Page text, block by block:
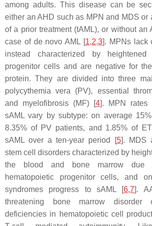
among adults. This disease can be
either an AHD such as MPN and MDS or
of a prior treatment (tAML), or without an
case of de novo AML [1,2,3]. MPNs lack
instead characterized by heightened
progenitor cells and are negative for
protein. They are divided into three
polycythemia vera (PV), essential
and myelofibrosis (MF) [4]. MPN rates
sAML vary by subtype: on average
8.35% of PV patients, and 1.85% of
sAML over a ten-year period [5]. MDS
stem cell disorders characterized by
the blood and bone marrow due
hematopoietic progenitor cells, and
syndromes progress to sAML [6,7].
threatening bone marrow disorder
deficiencies in hematopoietic cell